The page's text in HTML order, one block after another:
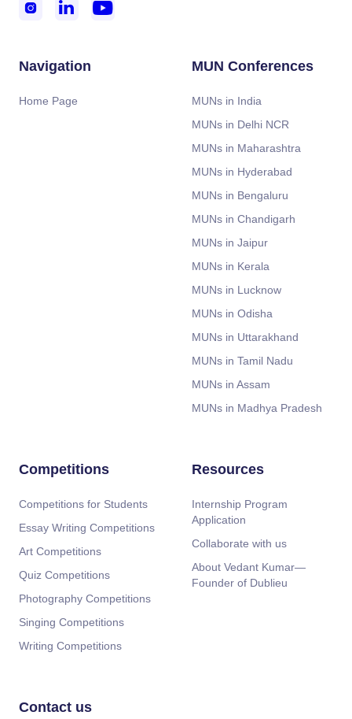
  
Navigation
Home Page
MUN Conferences
MUNs in India
MUNs in Delhi NCR
MUNs in Maharashtra
MUNs in Hyderabad
MUNs in Bengaluru
MUNs in Chandigarh
MUNs in Jaipur
MUNs in Kerala
MUNs in Lucknow
MUNs in Odisha
MUNs in Uttarakhand
MUNs in Tamil Nadu
MUNs in Assam
MUNs in Madhya Pradesh
Competitions
Competitions for Students
Essay Writing Competitions
Art Competitions
Quiz Competitions
Photography Competitions
Singing Competitions
Writing Competitions
Resources
Internship Program
Application
Collaborate with us
About Vedant Kumar—
Founder of Dublieu
Contact us